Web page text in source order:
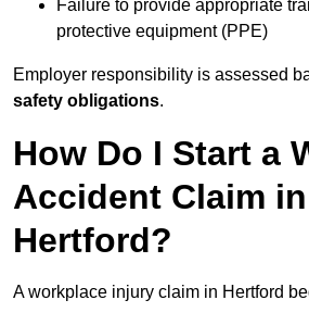
Failure to provide appropriate
protective equipment (PPE)
Employer responsibility is assessed
safety obligations.
How Do I Start a
Accident Claim in
Hertford?
A workplace injury claim in Hertford